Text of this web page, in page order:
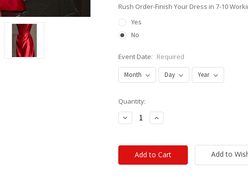
Rush Order-Finish Your Dress in 7-10
Yes
No
Event Date: Required
Current
Stock:
Quantity:
Decrease
Quantity:
Increase
Quantity:
Add to